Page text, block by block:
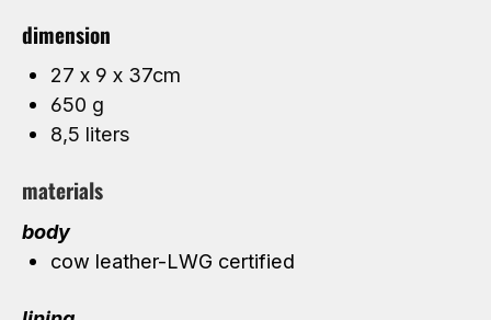
dimension
27 x 9 x 37cm
650 g
8,5 liters
materials
body
cow leather-LWG certified